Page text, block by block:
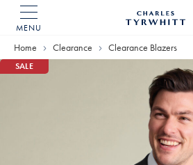
MENU
Home
Home Clearance Clearance Blazers
SALE